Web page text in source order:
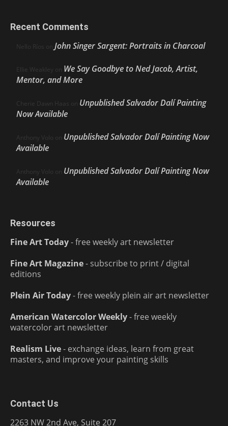
Recent Comments
Nello Ríos on John Singer Sargent: Portraits in Charcoal
Ellie Weakley on We Say Goodbye to Ned Jacob, Artist,
Mentor, and More
Cherie Dawn Haas on Unpublished Salvador Dalí Painting
Now Available
Anthony Volo on Unpublished Salvador Dalí Painting Now
Available
Anthony Volo on Unpublished Salvador Dalí Painting Now
Available
Resources
Fine Art Today- free weekly art newsletter
Fine Art Magazine- subscribe to print / digital
editions
Plein Air Today- free weekly plein air art newsletter
American Watercolor Weekly- free weekly
watercolor art newsletter
Realism Live- exchange ideas, learn from great
masters, and improve your painting skills
Contact Us
2263 NW 2nd Ave, Suite 207